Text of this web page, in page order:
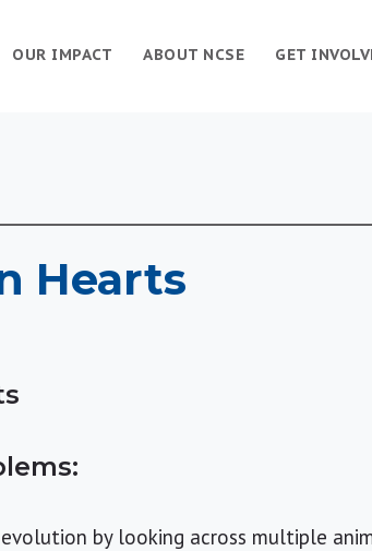
GET
ABOUT NCSE
OUR IMPACT
Hearts
by looking across multiple